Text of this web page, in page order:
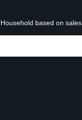
based on sales